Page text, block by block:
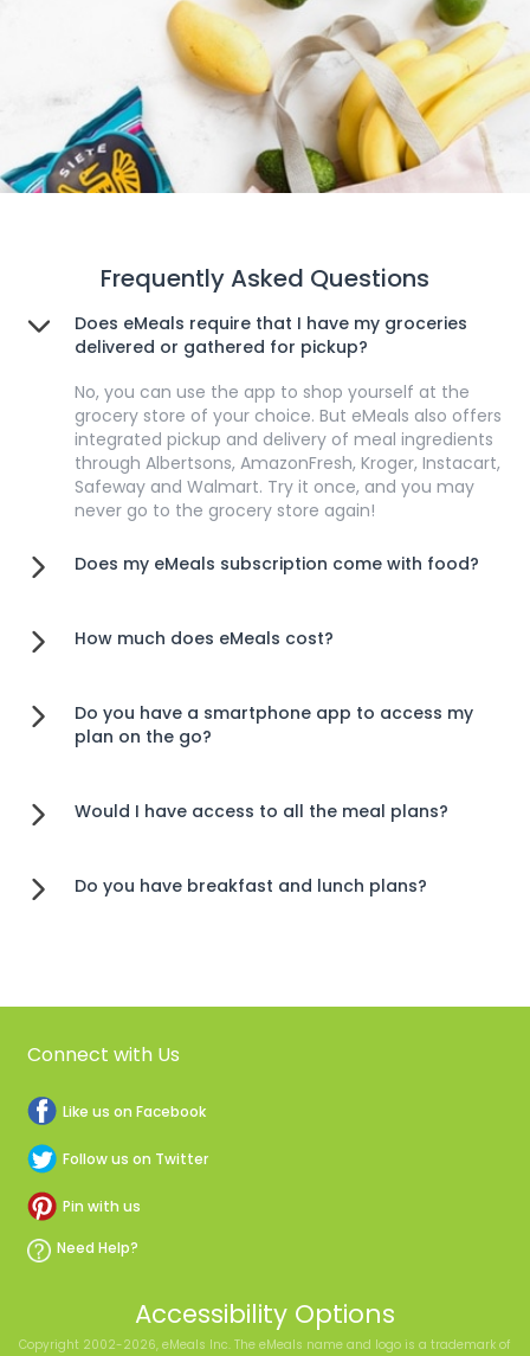
Frequently Asked Questions
Does eMeals require that I have my groceries
delivered or gathered for pickup?
No, you can use the app to shop yourself at the
grocery store of your choice. But eMeals also offers
integrated pickup and delivery of meal ingredients
through Albertsons, AmazonFresh, Kroger, Instacart,
Safeway and Walmart. Try it once, and you may
never go to the grocery store again!
Does my eMeals subscription come with food?
How much does eMeals cost?
Do you have a smartphone app to access my
plan on the go?
Would I have access to all the meal plans?
Do you have breakfast and lunch plans?
Connect with Us
Like us on Facebook
Follow us on Twitter
Pin with us
Need Help?
Accessibility Options
Copyright 2002-2026, eMeals Inc. The eMeals name and logo is a trademark of